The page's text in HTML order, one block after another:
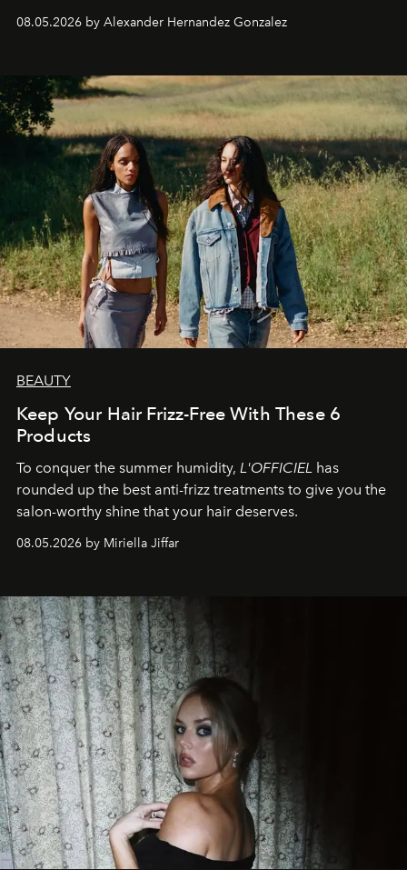
08.05.2026 by Alexander Hernandez Gonzalez
BEAUTY
Keep Your Hair Frizz-Free With These 6
Products
To conquer the summer humidity, L'OFFICIEL has
rounded up the best anti-frizz treatments to give you the
salon-worthy shine that your hair deserves.
08.05.2026 by Miriella Jiffar